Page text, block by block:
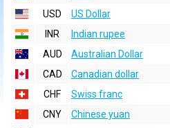
USD
US Dollar
INR
Indian rupee
AUD
Australian Dollar
CAD
Canadian dollar
CHF
Swiss franc
CNY
Chinese yuan